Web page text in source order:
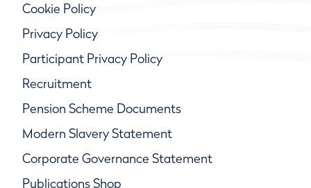
Cookie Policy
Privacy Policy
Participant Privacy Policy
Recruitment
Pension Scheme Documents
Modern Slavery Statement
Corporate Governance Statement
Publications Shop